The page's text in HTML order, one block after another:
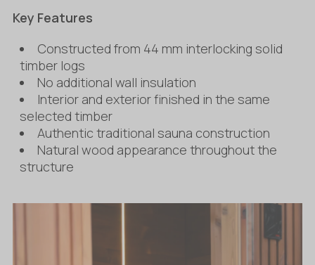
Key Features
Constructed from 44 mm interlocking solid
timber logs
No additional wall insulation
Interior and exterior finished in the same
selected timber
Authentic traditional sauna construction
Natural wood appearance throughout the
structure